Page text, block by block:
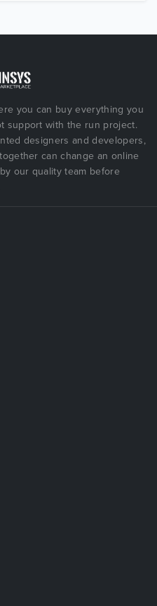
you can buy everything you
support with the run project.
designers and developers,
can change an online
our quality team before